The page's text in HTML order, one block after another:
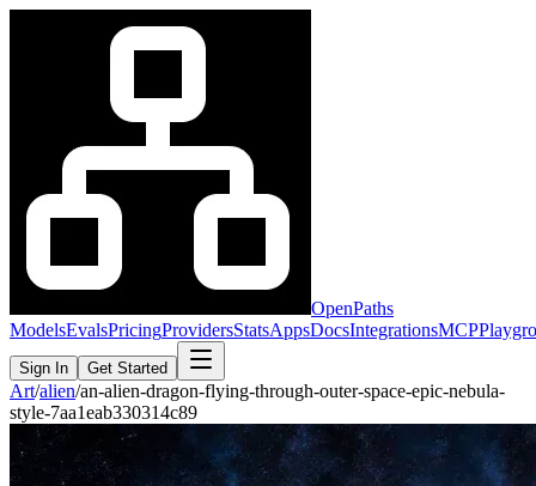
OpenPaths
ModelsEvalsPricingProvidersStatsAppsDocsIntegrationsMCP
Sign In Get Started
Art/alien/an-alien-dragon-flying-through-outer-space-epic-nebula-
style-7aa1eab330314c89